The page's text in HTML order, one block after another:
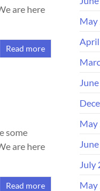
are here
Read more
some
are here
Read more
May
May
July
May